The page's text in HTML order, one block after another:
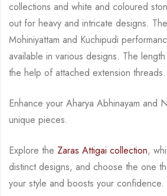
collections and white and coloured
out for heavy and intricate designs.
Mohiniyattam and Kuchipudi
available in various designs. The
the help of attached extension threads.
Enhance your Aharya Abhinayam and
unique pieces.
Explore the Zaras Attigai collection,
distinct designs, and choose the one
your style and boosts your confidence.